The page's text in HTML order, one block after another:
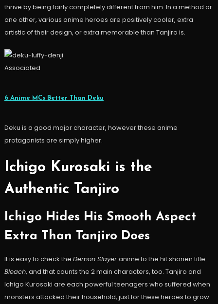
thrive by being fairly completely different from him. In a method or
one other, various anime heroes are positively cooler, extra
artistic of their design, or extra memorable than Tanjiro is.
Associated
6 Anime MCs Better Than Deku
Deku is a good major character, however these anime
protagonists are simply higher.
Ichigo Kurosaki is the
Authentic Tanjiro
Ichigo Hides His Smooth Aspect
Extra Than Tanjiro Does
It is easy to check the Demon Slayer anime to the hit shonen title
Bleach, and that counts the 2 main characters, too. Tanjiro and
Ichigo Kurosaki are each powerful teenagers who suffered when
monsters attacked their household, just for these heroes to grow